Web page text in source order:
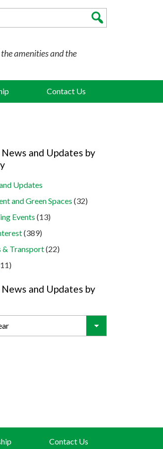
amenities and the
Contact Us
and Updates by
Updates
and Green Spaces (32)
Events (13)
(389)
& Transport(22)
and Updates by
Contact Us